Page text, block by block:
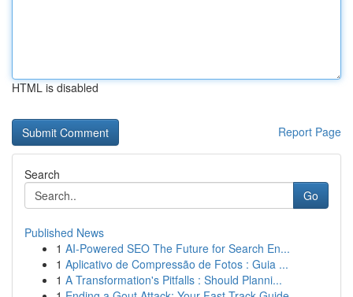
HTML is disabled
Report Page
Search
Go
Published News
1 AI-Powered SEO The Future for Search En...
1 Aplicativo de Compressão de Fotos : Guia ...
1 A Transformation's Pitfalls : Should Planni...